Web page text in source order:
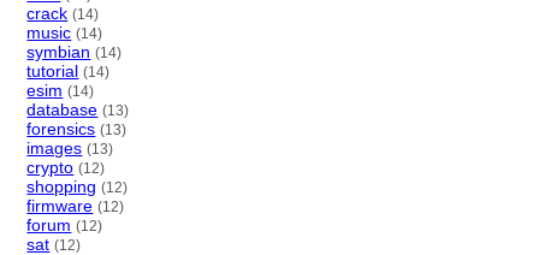
crack (14)
music (14)
symbian (14)
tutorial (14)
esim (14)
database (13)
forensics (13)
images (13)
crypto (12)
shopping (12)
firmware (12)
forum (12)
sat (12)